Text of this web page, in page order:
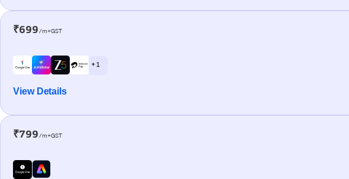
₹699/m+GST
+ 1
View Details
₹799/m+GST